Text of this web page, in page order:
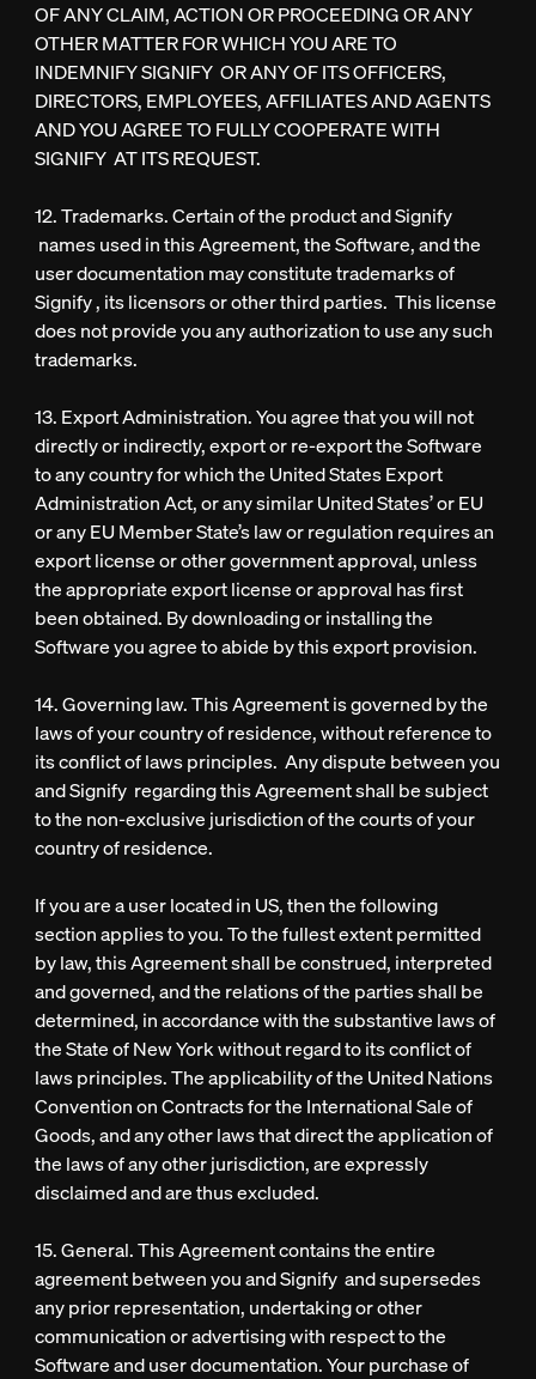
OF ANY CLAIM, ACTION OR PROCEEDING OR ANY
OTHER MATTER FOR WHICH YOU ARE TO
INDEMNIFY SIGNIFY OR ANY OF ITS OFFICERS,
DIRECTORS, EMPLOYEES, AFFILIATES AND AGENTS
AND YOU AGREE TO FULLY COOPERATE WITH
SIGNIFY AT ITS REQUEST.
12. Trademarks. Certain of the product and Signify
names used in this Agreement, the Software, and the
user documentation may constitute trademarks of
Signify , its licensors or other third parties. This license
does not provide you any authorization to use any such
trademarks.
13. Export Administration. You agree that you will not
directly or indirectly, export or re-export the Software
to any country for which the United States Export
Administration Act, or any similar United States’ or EU
or any EU Member State’s law or regulation requires an
export license or other government approval, unless
the appropriate export license or approval has first
been obtained. By downloading or installing the
Software you agree to abide by this export provision.
14. Governing law. This Agreement is governed by the
laws of your country of residence, without reference to
its conflict of laws principles. Any dispute between you
and Signify regarding this Agreement shall be subject
to the non-exclusive jurisdiction of the courts of your
country of residence.
If you are a user located in US, then the following
section applies to you. To the fullest extent permitted
by law, this Agreement shall be construed, interpreted
and governed, and the relations of the parties shall be
determined, in accordance with the substantive laws of
the State of New York without regard to its conflict of
laws principles. The applicability of the United Nations
Convention on Contracts for the International Sale of
Goods, and any other laws that direct the application of
the laws of any other jurisdiction, are expressly
disclaimed and are thus excluded.
15. General. This Agreement contains the entire
agreement between you and Signify and supersedes
any prior representation, undertaking or other
communication or advertising with respect to the
Software and user documentation. Your purchase of